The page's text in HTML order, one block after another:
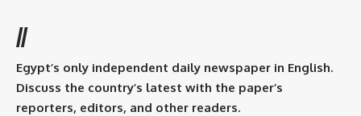
//
Egypt’s only independent daily newspaper in English.
Discuss the country’s latest with the paper’s
reporters, editors, and other readers.